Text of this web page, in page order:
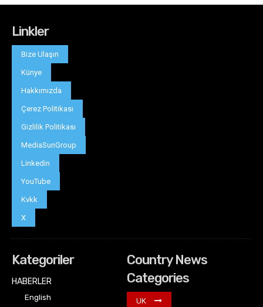
Linkler
Bize Ulaşın
Künye
Hakkımızda
Çerez Politikası
Gizlilik Politikası
MediaSunGroup
Linkedin
YouTube
Kvkk
X
Kategoriler
HABERLER
English
Country News
Categories
UK